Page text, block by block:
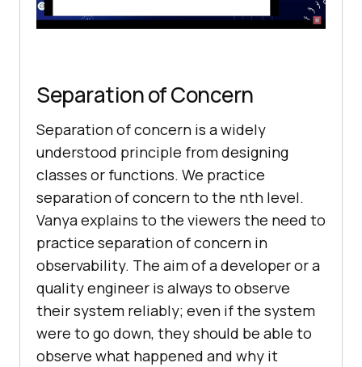
Separation of Concern
Separation of concern is a widely
understood principle from designing
classes or functions. We practice
separation of concern to the nth level.
Vanya explains to the viewers the need to
practice separation of concern in
observability. The aim of a developer or a
quality engineer is always to observe
their system reliably; even if the system
were to go down, they should be able to
observe what happened and why it